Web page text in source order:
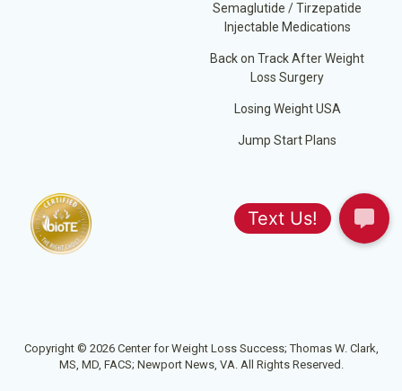
Semaglutide / Tirzepatide
Injectable Medications
Back on Track After Weight
Loss Surgery
Losing Weight USA
Jump Start Plans
Copyright © 2026 Center for Weight Loss Success; Thomas W. Clark,
MS, MD, FACS; Newport News, VA. All Rights Reserved.